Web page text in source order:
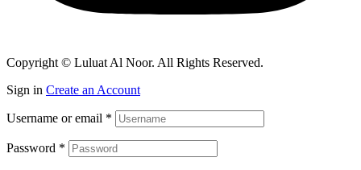
Copyright © Luluat Al Noor. All Rights Reserved.
Sign in Create an Account
Username or email *
Password *